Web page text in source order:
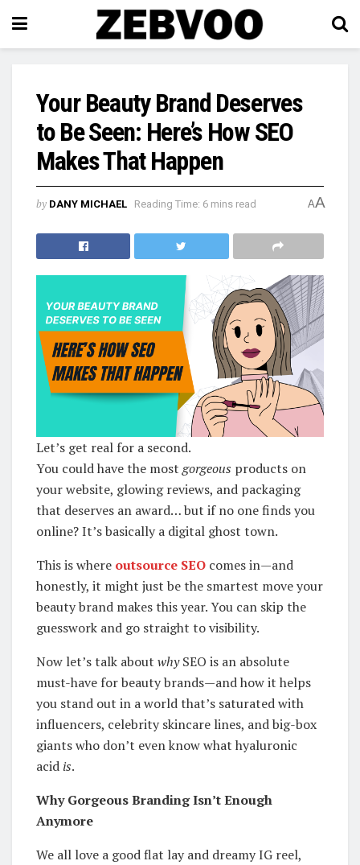
Your Beauty Brand Deserves
to Be Seen: Here’s How SEO
Makes That Happen
by DANY MICHAEL Reading Time: 6 mins read AA
Let’s get real for a second.
You could have the mostgorgeous products on
your website, glowing reviews, and packaging
that deserves an award… but if no one finds you
online? It’s basically a digital ghost town.
This is where outsource SEO comes in—and
honestly, it might just be the smartest move your
beauty brand makes this year. You can skip the
guesswork and go straight to visibility.
Now let’s talk about whySEO is an absolute
must-have for beauty brands—and how it helps
you stand out in a world that’s saturated with
influencers, celebrity skincare lines, and big-box
giants who don’t even know what hyaluronic
acid is.
Why Gorgeous Branding Isn’t Enough
Anymore
We all love a good flat lay and dreamy IG reel,